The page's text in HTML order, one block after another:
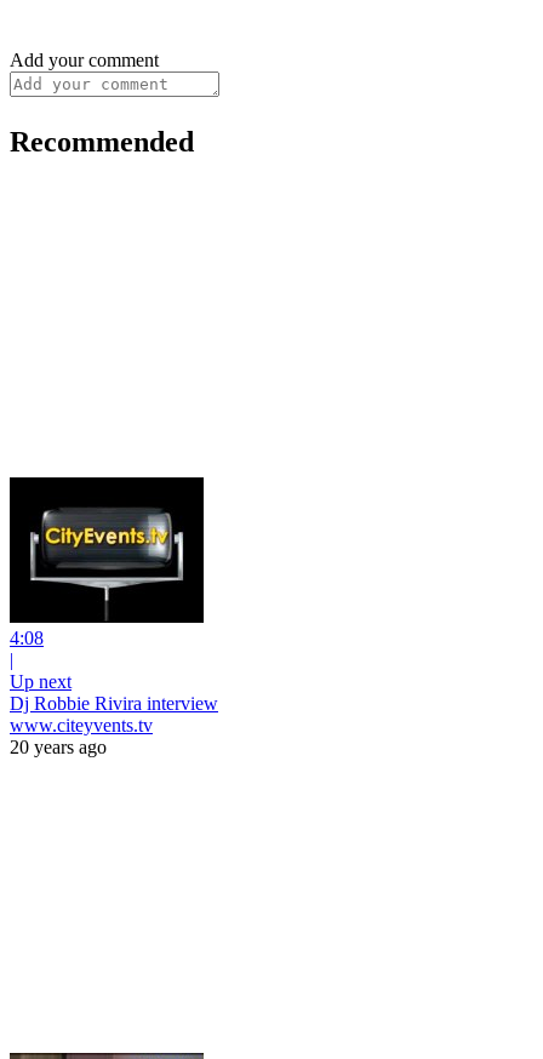
Add your comment
Recommended
4:08
|
Up next
Dj Robbie Rivira interview
www.citeyvents.tv
20 years ago